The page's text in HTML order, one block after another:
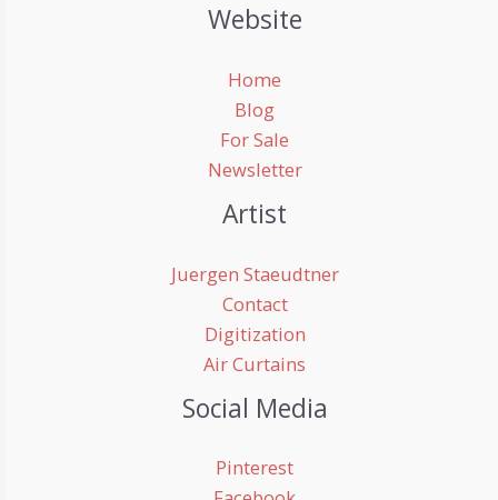
Website
Home
Blog
For Sale
Newsletter
Artist
Juergen Staeudtner
Contact
Digitization
Air Curtains
Social Media
Pinterest